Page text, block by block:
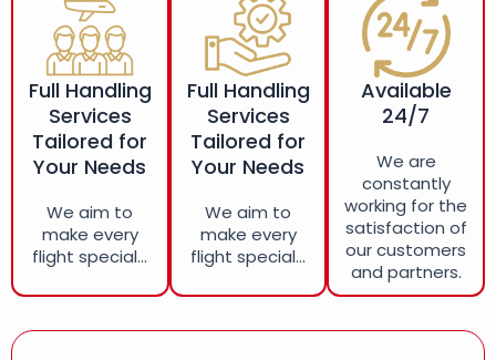
Full Handling
Services
Tailored for
Your Needs
We aim to
make every
flight special...
Full Handling
Services
Tailored for
Your Needs
We aim to
make every
flight special...
Available
24/7
We are
constantly
working for the
satisfaction of
our customers
and partners.